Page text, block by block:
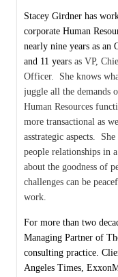
Stacey Girdner has
corporate Human
nearly nine years as an
and 11 years as VP,
Officer. She knows
juggle all the demands
Human Resources
more transactional as
asstrategic aspects.
people relationships in
about the goodness of
challenges can be
work.
For more than two
Managing Partner of
consulting practice.
Angeles Times,